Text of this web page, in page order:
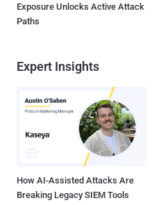
Exposure Unlocks Active Attack
Paths
Expert Insights
How AI-Assisted Attacks Are
Breaking Legacy SIEM Tools